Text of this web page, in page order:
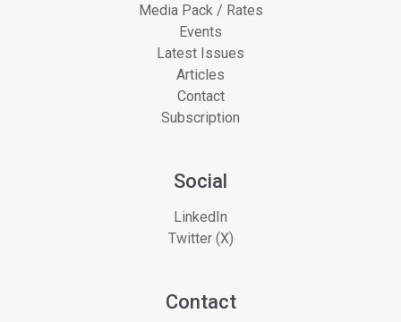
Media Pack / Rates
Events
Latest Issues
Articles
Contact
Subscription
Social
LinkedIn
Twitter (X)
Contact